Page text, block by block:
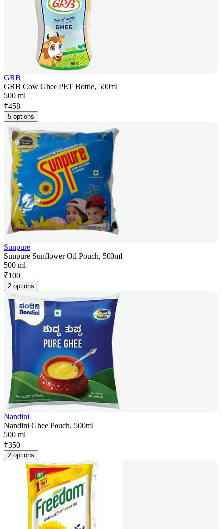
GRB
GRB Cow Ghee PET Bottle, 500ml
500 ml
₹458
5 options
Sunpure
Sunpure Sunflower Oil Pouch, 500ml
500 ml
₹100
2 options
Nandini
Nandini Ghee Pouch, 500ml
500 ml
₹350
2 options